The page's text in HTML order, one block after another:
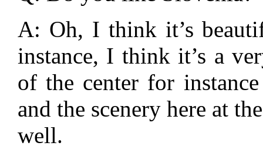
A: Oh, I think it’s
instance, I think it’s a
of the center for
and the scenery here at
well.